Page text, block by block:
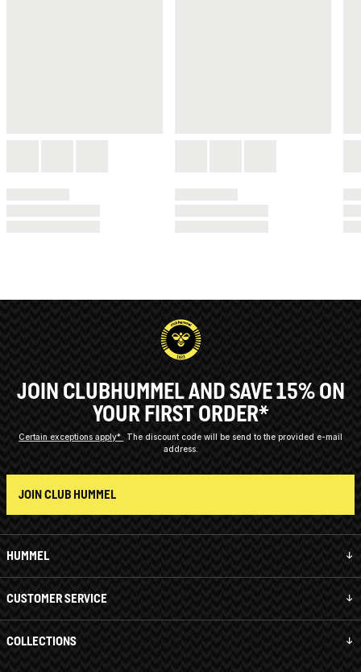
HUMMEL
CUSTOMER SERVICE
COLLECTIONS
JOIN CLUBHUMMEL AND SAVE 15% ON
YOUR FIRST ORDER*
Certain exceptions apply*
The discount code will be send to the provided e-mail
address.
JOIN CLUB HUMMEL